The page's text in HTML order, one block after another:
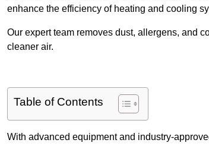
enhance the efficiency of heating and cooling
Our expert team removes dust, allergens, and
cleaner air.
Table of Contents
With advanced equipment and industry-